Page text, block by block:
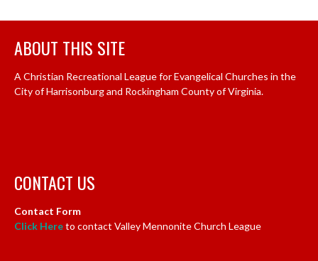
ABOUT THIS SITE
A Christian Recreational League for Evangelical Churches in the
City of Harrisonburg and Rockingham County of Virginia.
CONTACT US
Contact Form
Click Hereto contact Valley Mennonite Church League